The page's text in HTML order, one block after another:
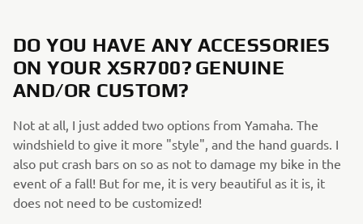
DO YOU HAVE ANY ACCESSORIES
ON YOUR XSR700? GENUINE
AND/OR CUSTOM?
Not at all, I just added two options from Yamaha. The
windshield to give it more "style", and the hand guards. I
also put crash bars on so as not to damage my bike in the
event of a fall! But for me, it is very beautiful as it is, it
does not need to be customized!